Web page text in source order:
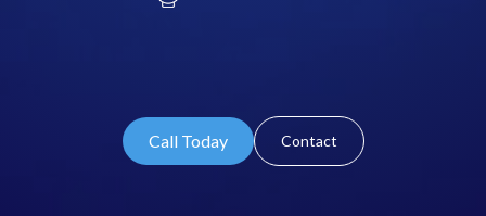
Call Today Contact